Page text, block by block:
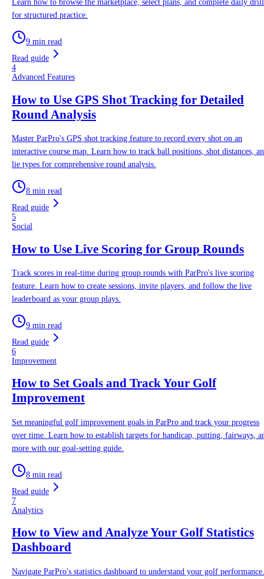
Learn how to browse the marketplace, select plans, and complete daily
for structured practice.
9 min read
Read guide
4
Advanced Features
How to Use GPS Shot Tracking for Detailed
Round Analysis
Master ParPro's GPS shot tracking feature to record every shot on an
interactive course map. Learn how to track ball positions, shot distances,
lie types for comprehensive round analysis.
8 min read
Read guide
5
Social
How to Use Live Scoring for Group Rounds
Track scores in real-time during group rounds with ParPro's live scoring
feature. Learn how to create sessions, invite players, and follow the live
leaderboard as your group plays.
9 min read
Read guide
6
Improvement
How to Set Goals and Track Your Golf
Improvement
Set meaningful golf improvement goals in ParPro and track your progress
over time. Learn how to establish targets for handicap, putting, fairways,
more with our goal-setting guide.
8 min read
Read guide
7
Analytics
How to View and Analyze Your Golf Statistics
Dashboard
Navigate ParPro's statistics dashboard to understand your golf performance.